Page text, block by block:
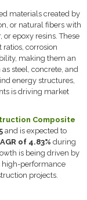
materials created by
or natural fibers with
epoxy resins. These
corrosion
making them an
steel, concrete, and
energy structures,
is driving market
Composite
and is expected to
of 4.83% during
is being driven by
high-performance
projects.